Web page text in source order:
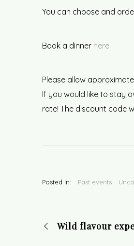
You can choose and
Book a dinner here
Please allow
If you would like to stay
rate! The discount code
Posted In: Past events